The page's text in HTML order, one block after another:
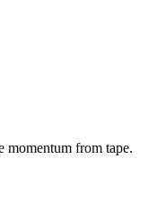
momentum from tape.